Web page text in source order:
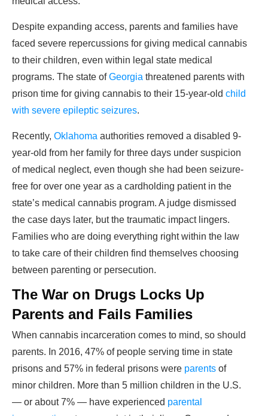
Despite expanding access, parents and families have
faced severe repercussions for giving medical cannabis
to their children, even within legal state medical
programs. The state ofGeorgia threatened parents with
prison time for giving cannabis to their 15-year-old child
with severe epileptic seizures.
Recently, Oklahoma authorities removed a disabled 9-
year-old from her family for three days under suspicion
of medical neglect, even though she had been seizure-
free for over one year as a cardholding patient in the
state’s medical cannabis program. A judge dismissed
the case days later, but the traumatic impact lingers.
Families who are doing everything right within the law
to take care of their children find themselves choosing
between parenting or persecution.
The War on Drugs Locks Up
Parents and Fails Families
When cannabis incarceration comes to mind, so should
parents. In 2016, 47% of people serving time in state
prisons and 57% in federal prisons were parents of
minor children. More than 5 million children in the U.S.
— or about 7% — have experienced parental